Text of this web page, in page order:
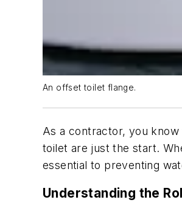
An offset toilet flange.
As a contractor, you
toilet are just the start.
essential to preventing
Understanding the